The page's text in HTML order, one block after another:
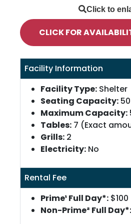
CLICK FOR
Facility Information
Facility Type: Shelter
Seating Capacity: 50
Maximum Capacity:
Tables: 7 (Exact
Grills: 2
Electricity: No
Rental Fee
Prime¹ Full Day*: $100
Non-Prime² Full Day*: